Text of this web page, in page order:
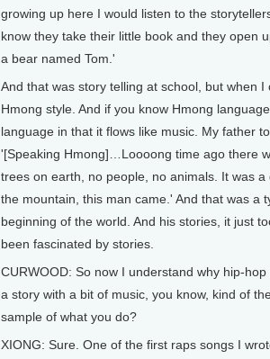
growing up here I would listen to the
know they take their little book and they open
a bear named Tom.'
And that was story telling at school, but when
Hmong style. And if you know Hmong
language in that it flows like music. My father
'[Speaking Hmong]…Loooong time ago there
trees on earth, no people, no animals. It was
the mountain, this man came.' And that was a
beginning of the world. And his stories, it just
been fascinated by stories.
CURWOOD: So now I understand why hip-
a story with a bit of music, you know, kind of
sample of what you do?
XIONG: Sure. One of the first raps songs I